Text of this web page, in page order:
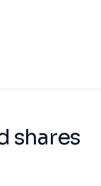
shares